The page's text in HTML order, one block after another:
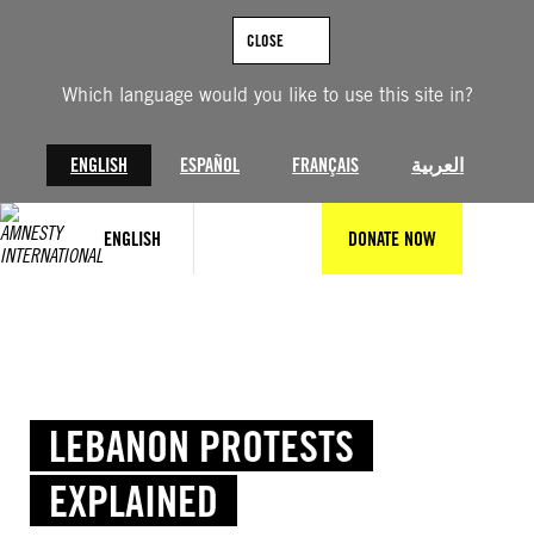
Which language would you like to use this site in?
ENGLISH ESPAÑOL FRANÇAIS العربية
CLOSE
ENGLISH DONATE NOW
LEBANON PROTESTS
EXPLAINED